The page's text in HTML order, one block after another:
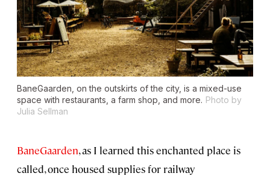
BaneGaarden, on the outskirts of the city, is a mixed-use
space with restaurants, a farm shop, and more. Photo by
Julia Sellman
BaneGaarden, as I learned this enchanted place is
called, once housed supplies for railway